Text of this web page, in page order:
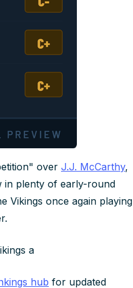
over J.J. McCarthy,
in plenty of early-round
Vikings once again playing
a
hub for updated